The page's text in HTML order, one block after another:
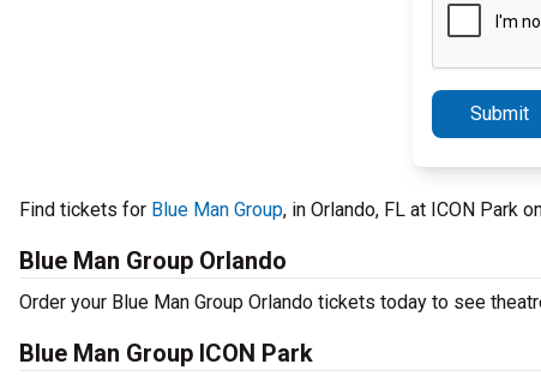
Submit
Find tickets for Blue Man Group, in Orlando, FL at ICON Park
Blue Man Group Orlando
Order your Blue Man Group Orlando tickets today to see
Blue Man Group ICON Park